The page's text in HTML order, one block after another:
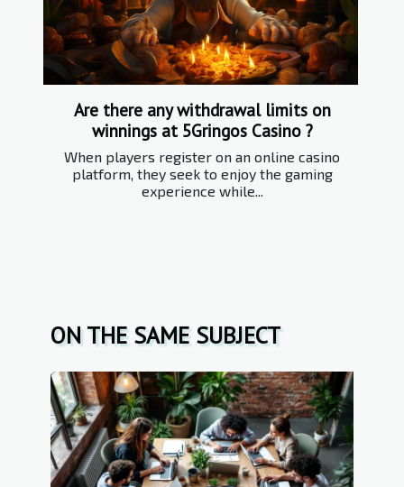
Are there any withdrawal limits on
winnings at 5Gringos Casino ?
When players register on an online casino
platform, they seek to enjoy the gaming
experience while...
ON THE SAME SUBJECT